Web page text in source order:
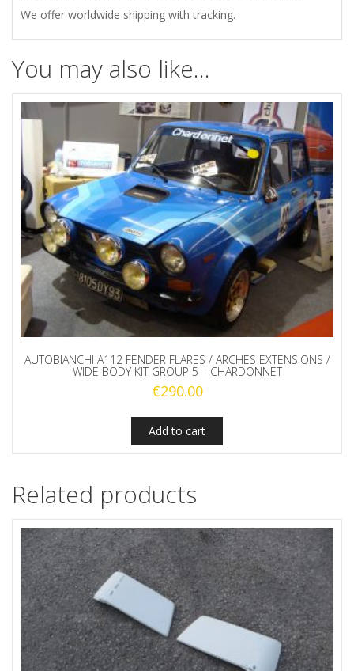
We offer worldwide shipping with tracking.
You may also like…
AUTOBIANCHI A112 FENDER FLARES / ARCHES EXTENSIONS /
WIDE BODY KIT GROUP 5 – CHARDONNET
€290.00
Add to cart
Related products